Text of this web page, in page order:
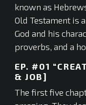
known as
Old Testament is
God and his
proverbs, and a
EP. #01
& JOB]
The first five